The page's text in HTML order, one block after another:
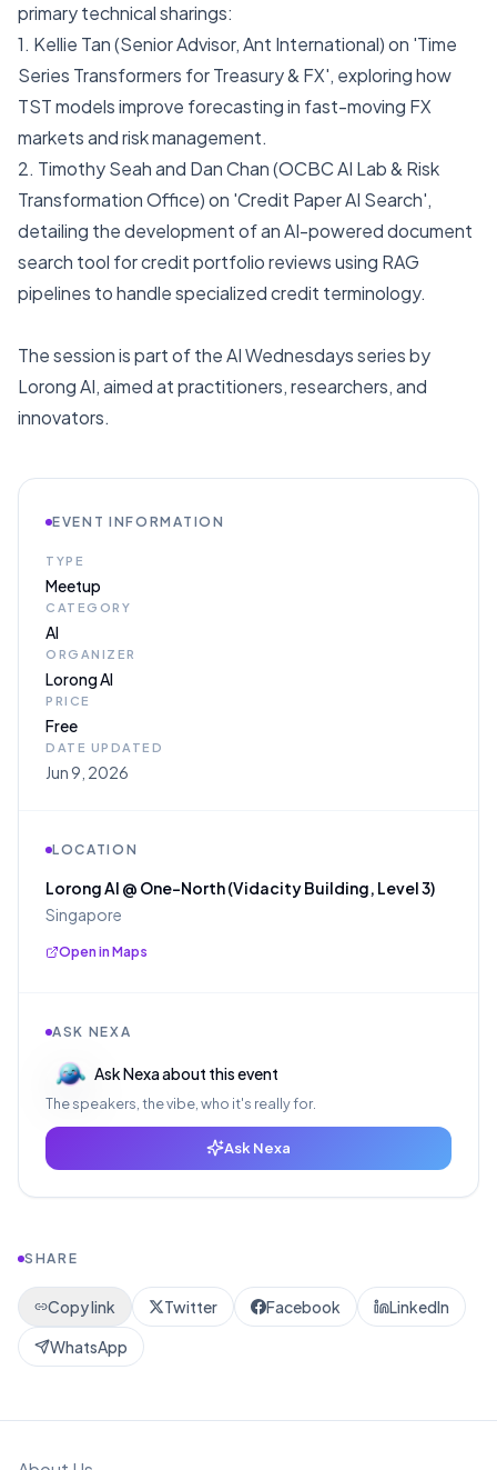
primary technical sharings:
1. Kellie Tan (Senior Advisor, Ant International) on 'Time
Series Transformers for Treasury & FX', exploring how
TST models improve forecasting in fast-moving FX
markets and risk management.
2. Timothy Seah and Dan Chan (OCBC AI Lab & Risk
Transformation Office) on 'Credit Paper AI Search',
detailing the development of an AI-powered document
search tool for credit portfolio reviews using RAG
pipelines to handle specialized credit terminology.
The session is part of the AI Wednesdays series by
Lorong AI, aimed at practitioners, researchers, and
innovators.
EVENT INFORMATION
TYPE
Meetup
CATEGORY
AI
ORGANIZER
Lorong AI
PRICE
Free
DATE UPDATED
Jun 9, 2026
LOCATION
Lorong AI @ One-North (Vidacity Building, Level 3)
Singapore
Open in Maps
ASK NEXA
Ask Nexa about this event
The speakers, the vibe, who it's really for.
Ask Nexa
SHARE
Copy link Twitter Facebook
LinkedIn
WhatsApp